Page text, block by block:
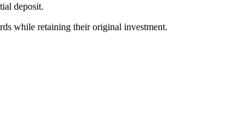
deposit.
while retaining their original investment.